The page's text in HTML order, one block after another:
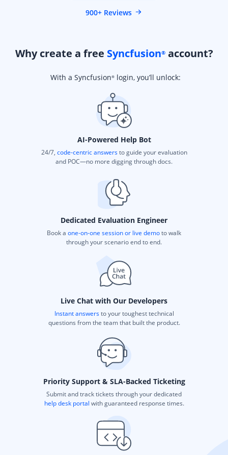
900+ Reviews
Why create a free Syncfusion®account?
With a Syncfusion®login, you’ll unlock:
AI-Powered Help Bot
24/7, code-centric answersto guide your evaluation
and POC—no more digging through docs.
Dedicated Evaluation Engineer
Book a one-on-one session or live demoto walk
through your scenario end to end.
Live Chat with Our Developers
Instant answersto your toughest technical
questions from the team that built the product.
Priority Support & SLA-Backed Ticketing
Submit and track tickets through your dedicated
help desk portal with guaranteed response times.